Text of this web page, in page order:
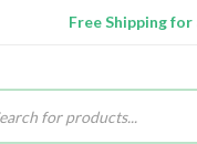
Free Shipping